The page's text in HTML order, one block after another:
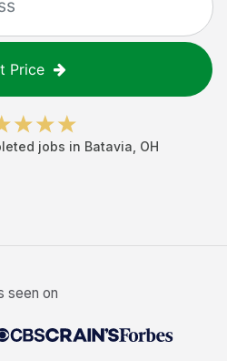
Price
jobs in Batavia OH
seen on